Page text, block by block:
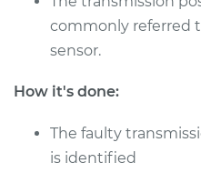
Estimate
Shop/Dealer Price
commonly referred
sensor.
How it's done:
The faulty
is identified